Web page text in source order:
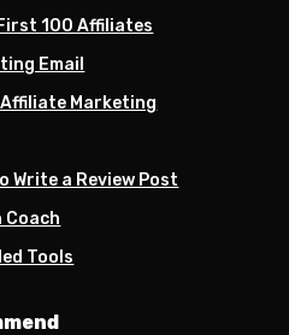
First 100 Affiliates
Email
Marketing
Write a Review Post
Coach
Tools